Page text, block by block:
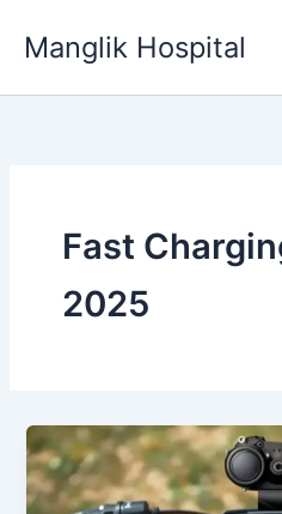
Manglik Hospital
Fast
2025